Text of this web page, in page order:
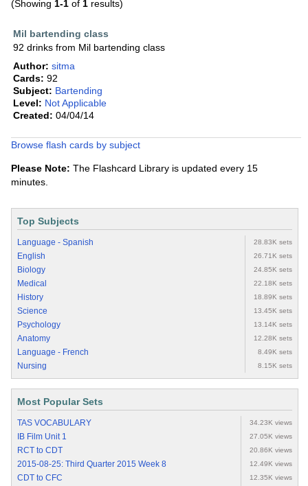
(Showing 1-1 of 1 results)
Mil bartending class
92 drinks from Mil bartending class
Author: sitma
Cards: 92
Subject: Bartending
Level: Not Applicable
Created: 04/04/14
Browse flash cards by subject
Please Note: The Flashcard Library is updated every 15
minutes.
Top Subjects
Language - Spanish 28.83K sets
English 26.71K sets
Biology 24.85K sets
Medical 22.18K sets
History 18.89K sets
Science 13.45K sets
Psychology 13.14K sets
Anatomy 12.28K sets
Language - French 8.49K sets
Nursing 8.15K sets
Most Popular Sets
TAS VOCABULARY 34.23K views
IB Film Unit 1 27.05K views
RCT to CDT 20.86K views
2015-08-25: Third Quarter 2015 Week 8 12.49K views
CDT to CFC 12.35K views